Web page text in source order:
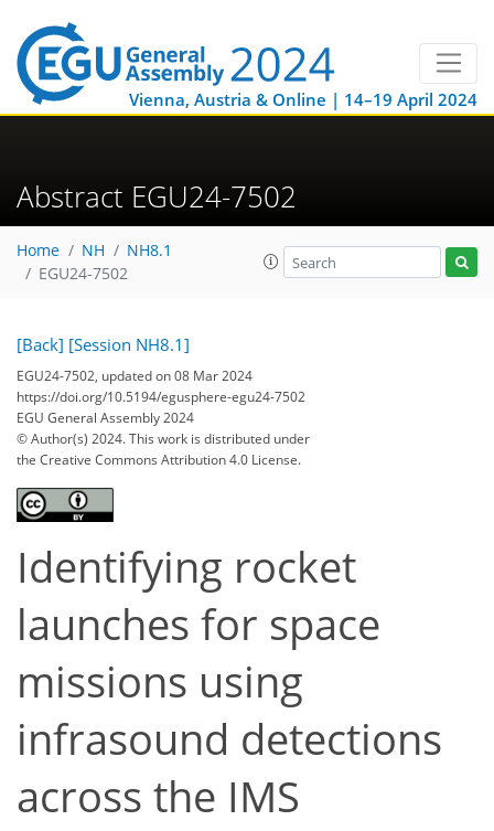
Vienna, Austria & Online | 14–19 April 2024
Abstract EGU24-7502
Home NH
NH8.1
EGU24-7502
[Back] [Session NH8.1]
EGU24-7502, updated on 08 Mar 2024
https://doi.org/10.5194/egusphere-egu24-7502
EGU General Assembly 2024
© Author(s) 2024. This work is distributed under
the Creative Commons Attribution 4.0 License.
Identifying rocket
launches for space
missions using
infrasound detections
across the IMS